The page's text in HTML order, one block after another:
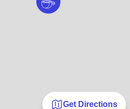
Get Directions